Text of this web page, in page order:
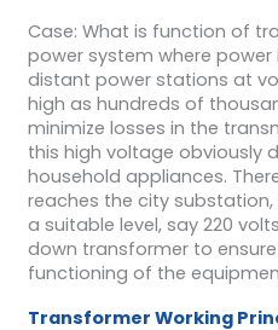
Case: What is function of
power system where
distant power stations at
high as hundreds of
minimize losses in the
this high voltage obviously
household appliances.
reaches the city
a suitable level, say 220
down transformer to
functioning of the
Transformer Working P